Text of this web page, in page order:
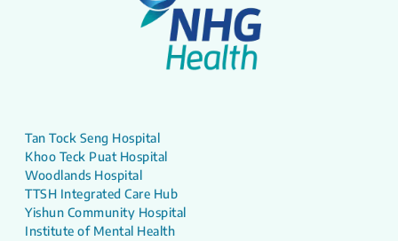
Tan Tock Seng Hospital
Khoo Teck Puat Hospital
Woodlands Hospital
TTSH Integrated Care Hub
Yishun Community Hospital
Institute of Mental Health